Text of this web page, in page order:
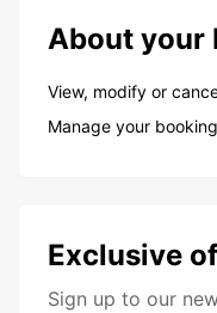
About your
View, modify or
Manage your booking
Exclusive
Sign up to our